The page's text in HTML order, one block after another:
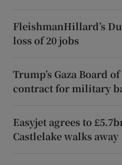
FleishmanHillard’s
loss of 20 jobs
Trump’s Gaza Board
contract for military
Easyjet agrees to
Castlelake walks away